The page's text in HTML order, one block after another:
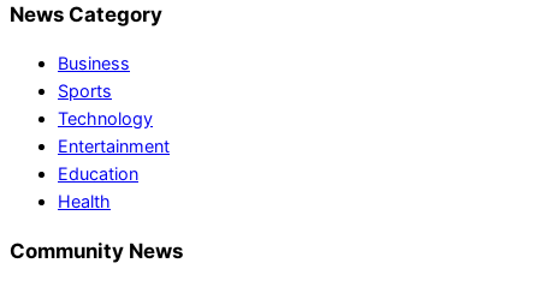
News Category
Business
Sports
Technology
Entertainment
Education
Health
Community News